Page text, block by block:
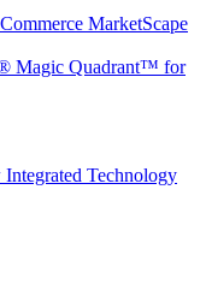
MarketScape
Magic Quadrant™ for
Technology